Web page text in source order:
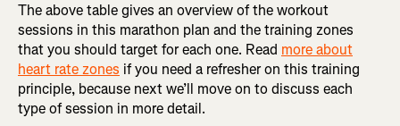
The above table gives an overview of the workout
sessions in this marathon plan and the training zones
that you should target for each one. Read more about
heart rate zones if you need a refresher on this training
principle, because next we’ll move on to discuss each
type of session in more detail.